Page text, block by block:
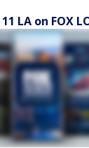
LA on FOX